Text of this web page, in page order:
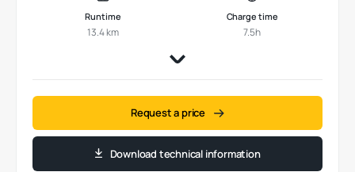
Runtime
13.4 km
Charge time
7.5h
Request a price
Download technical information